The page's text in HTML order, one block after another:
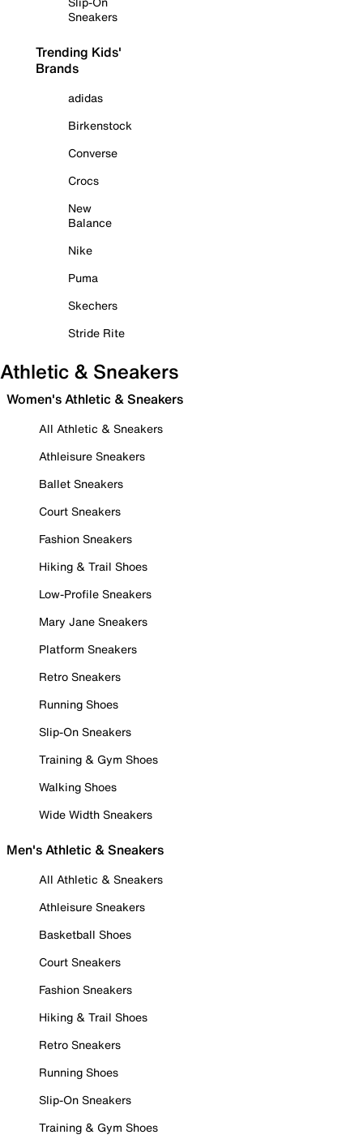
Sneakers
Trending Kids'
Brands
adidas
Birkenstock
Converse
Crocs
New
Balance
Nike
Puma
Skechers
Stride Rite
Athletic & Sneakers
Women's Athletic & Sneakers
All Athletic & Sneakers
Athleisure Sneakers
Ballet Sneakers
Court Sneakers
Fashion Sneakers
Hiking & Trail Shoes
Low-Profile Sneakers
Mary Jane Sneakers
Platform Sneakers
Retro Sneakers
Running Shoes
Slip-On Sneakers
Training & Gym Shoes
Walking Shoes
Wide Width Sneakers
Men's Athletic & Sneakers
All Athletic & Sneakers
Athleisure Sneakers
Basketball Shoes
Court Sneakers
Fashion Sneakers
Hiking & Trail Shoes
Retro Sneakers
Running Shoes
Slip-On Sneakers
Training & Gym Shoes